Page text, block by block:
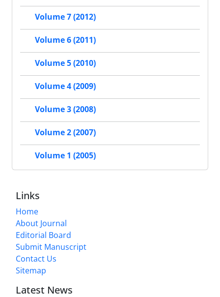
Volume 7 (2012)
Volume 6 (2011)
Volume 5 (2010)
Volume 4 (2009)
Volume 3 (2008)
Volume 2 (2007)
Volume 1 (2005)
Links
Home
About Journal
Editorial Board
Submit Manuscript
Contact Us
Sitemap
Latest News